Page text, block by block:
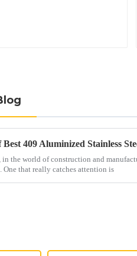
the world of construction and
One that really catches attention is